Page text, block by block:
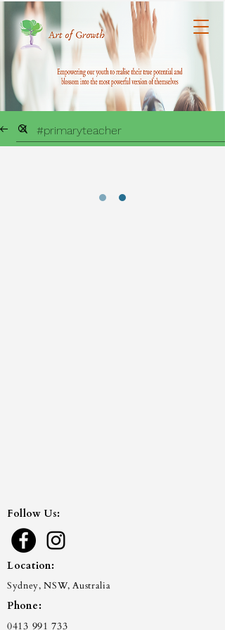
Follow Us:
Location:
Sydney, NSW, Australia
Phone:
0413 991 733